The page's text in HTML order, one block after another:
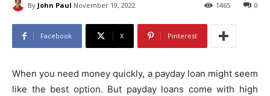
By John Paul November 19, 2022 0
1465
Facebook X Pinterest
When you need money quickly, a payday loan might seem
like the best option. But payday loans come with high